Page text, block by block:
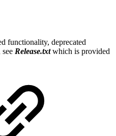
functionality, deprecated
Release.txtwhich is provided